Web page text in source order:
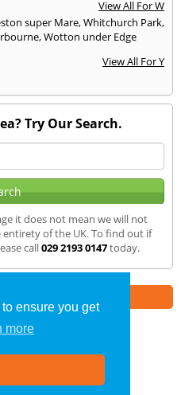
ensure you get
more
View All For W
super Mare,Whitchurch Park,
,Wotton under Edge
View All For Y
Try Our Search.
it does not mean we will not
of the UK. To find out if
call029 2193 0147today.
» We Cover